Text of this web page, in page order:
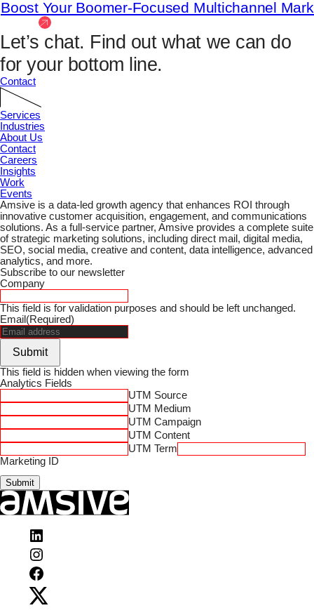
Boost Your Boomer-Focused Multichannel
Let’s chat. Find out what we can do
for your bottom line.
Contact
Services
Industries
About Us
Contact
Careers
Insights
Work
Events
Amsive is a data-led growth agency that enhances ROI through
innovative customer acquisition, engagement, and communications
solutions. As a full-service partner, Amsive provides a complete suite
of strategic marketing solutions, including direct mail, digital media,
SEO, social media, creative and content, data intelligence, advanced
analytics, and more.
Subscribe to our newsletter
Company
This field is for validation purposes and should be left unchanged.
Email (Required)
Submit
This field is hidden when viewing the form
Analytics Fields
UTM Source
UTM Medium
UTM Campaign
UTM Content
UTM Term
Marketing ID
Instagram
on
Facebook